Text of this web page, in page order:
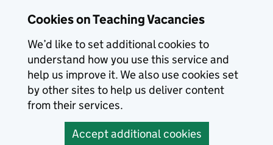
Cookies on Teaching Vacancies
We’d like to set additional cookies to
understand how you use this service and
help us improve it. We also use cookies set
by other sites to help us deliver content
from their services.
Accept additional cookies